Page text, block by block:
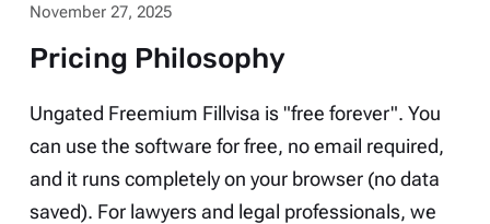
November 27, 2025
Pricing Philosophy
Ungated Freemium Fillvisa is "free forever". You
can use the software for free, no email required,
and it runs completely on your browser (no data
saved). For lawyers and legal professionals, we